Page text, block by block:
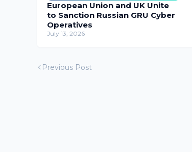
European Union and UK Unite
to Sanction Russian GRU Cyber
Operatives
July 13, 2026
Previous Post